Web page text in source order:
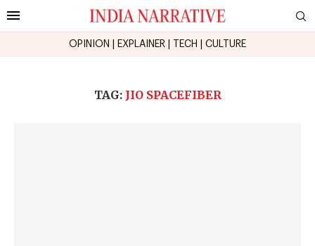
OPINION EXPLAINER TECH CULTURE
TAG: JIO SPACEFIBER